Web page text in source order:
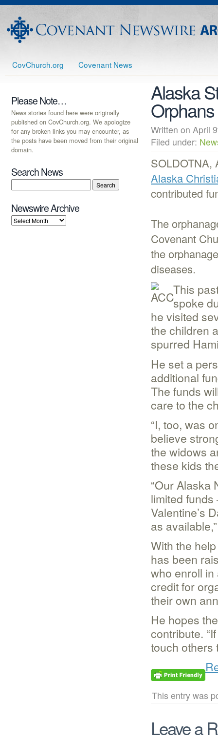
CovChurch.org Covenant News
Alaska
Orphans
Written on
Filed under:
SOLDOTNA,
Alaska
contributed
The
Covenant
the
diseases.
This
spoke
he visited
the children
spurred
He set a
additional
The funds
care to the
“I, too, was
believe
the widows
these kids
“Our Alaska
limited
Valentine’s
as
With the
has been
who enroll
credit for
their own
He hopes
contribute.
touch others
This entry was
Leave a
Please Note…
News stories found here were originally
published on CovChurch.org. We apologize
for any broken links you may encounter, as
the posts have been moved from their original
domain.
Search News
Newswire Archive